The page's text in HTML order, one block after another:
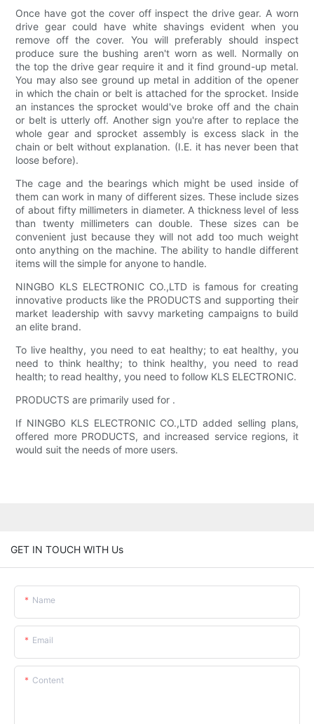
Once have got the cover off inspect the drive gear. A worn
drive gear could have white shavings evident when you
remove off the cover. You will preferably should inspect
produce sure the bushing aren't worn as well. Normally on
the top the drive gear require it and it find ground-up metal.
You may also see ground up metal in addition of the opener
in which the chain or belt is attached for the sprocket. Inside
an instances the sprocket would've broke off and the chain
or belt is utterly off. Another sign you're after to replace the
whole gear and sprocket assembly is excess slack in the
chain or belt without explanation. (I.E. it has never been that
loose before).
The cage and the bearings which might be used inside of
them can work in many of different sizes. These include sizes
of about fifty millimeters in diameter. A thickness level of less
than twenty millimeters can double. These sizes can be
convenient just because they will not add too much weight
onto anything on the machine. The ability to handle different
items will the simple for anyone to handle.
NINGBO KLS ELECTRONIC CO.,LTD is famous for creating
innovative products like the PRODUCTS and supporting their
market leadership with savvy marketing campaigns to build
an elite brand.
To live healthy, you need to eat healthy; to eat healthy, you
need to think healthy; to think healthy, you need to read
health; to read healthy, you need to follow KLS ELECTRONIC.
PRODUCTS are primarily used for .
If NINGBO KLS ELECTRONIC CO.,LTD added selling plans,
offered more PRODUCTS, and increased service regions, it
would suit the needs of more users.
GET IN TOUCH WITH Us
Name
Email
Content